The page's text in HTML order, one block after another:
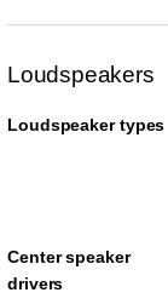
Loudspeakers
Loudspeaker types
Center speaker
drivers